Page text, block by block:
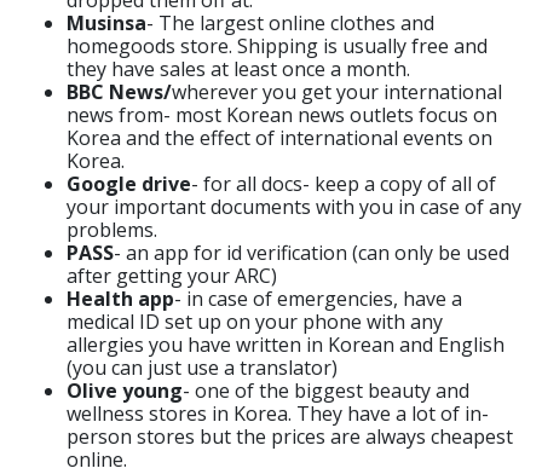
Musinsa- The largest online clothes and
homegoods store. Shipping is usually free and
they have sales at least once a month.
BBC News/wherever you get your international
news from- most Korean news outlets focus on
Korea and the effect of international events on
Korea.
Google drive- for all docs- keep a copy of all of
your important documents with you in case of any
problems.
PASS- an app for id verification (can only be used
after getting your ARC)
Health app- in case of emergencies, have a
medical ID set up on your phone with any
allergies you have written in Korean and English
(you can just use a translator)
Olive young- one of the biggest beauty and
wellness stores in Korea. They have a lot of in-
person stores but the prices are always cheapest
online.